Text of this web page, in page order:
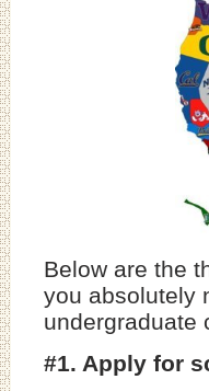
Below are the
you absolutely
undergraduate
#1. Apply for